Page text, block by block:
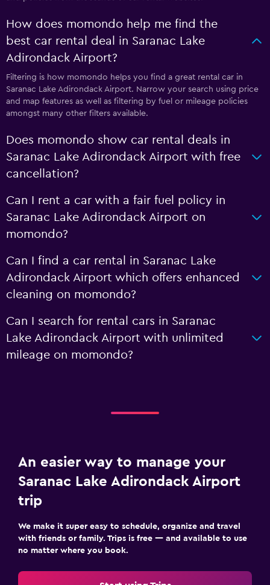
How does momondo help me find the
best car rental deal in Saranac Lake
Adirondack Airport?
Filtering is how momondo helps you find a great rental car in
Saranac Lake Adirondack Airport. Narrow your search using price
and map features as well as filtering by fuel or mileage policies
amongst many other filters available.
Does momondo show car rental deals in
Saranac Lake Adirondack Airport with free
cancellation?
Can I rent a car with a fair fuel policy in
Saranac Lake Adirondack Airport on
momondo?
Can I find a car rental in Saranac Lake
Adirondack Airport which offers enhanced
cleaning on momondo?
Can I search for rental cars in Saranac
Lake Adirondack Airport with unlimited
mileage on momondo?
An easier way to manage your
Saranac Lake Adirondack Airport
trip
We make it super easy to schedule, organize and travel
with friends or family. Trips is free — and available to use
no matter where you book.